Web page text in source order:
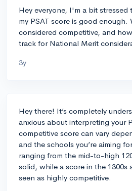
Hey everyone, I'm a bit
my PSAT score is good enough.
considered competitive, and
track for National Merit
3y
Hey there! It’s completely
anxious about interpreting your
competitive score can vary
and the schools you’re aiming
ranging from the mid-to-high
solid, while a score in the 1300s
seen as highly competitive.